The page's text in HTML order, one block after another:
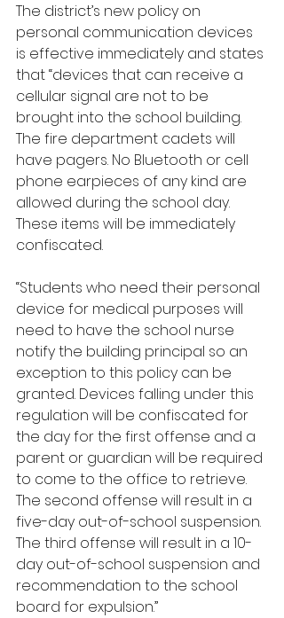
The district’s new policy on
personal communication devices
is effective immediately and states
that “devices that can receive a
cellular signal are not to be
brought into the school building.
The fire department cadets will
have pagers. No Bluetooth or cell
phone earpieces of any kind are
allowed during the school day.
These items will be immediately
confiscated.
“Students who need their personal
device for medical purposes will
need to have the school nurse
notify the building principal so an
exception to this policy can be
granted. Devices falling under this
regulation will be confiscated for
the day for the first offense and a
parent or guardian will be required
to come to the office to retrieve.
The second offense will result in a
five-day out-of-school suspension.
The third offense will result in a 10-
day out-of-school suspension and
recommendation to the school
board for expulsion.”